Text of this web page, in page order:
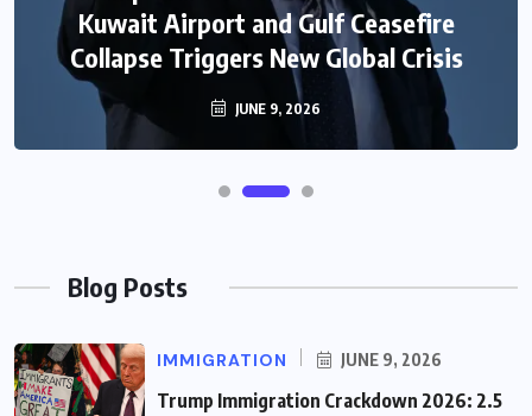
Kuwait Airport and Gulf Ceasefire
Collapse Triggers New Global Crisis
JUNE 9, 2026
Blog Posts
IMMIGRATION JUNE 9, 2026
Trump Immigration Crackdown 2026: 2.5